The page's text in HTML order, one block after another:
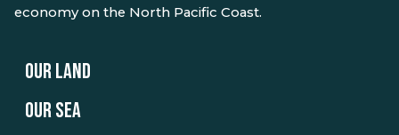
economy on the North Pacific Coast.
OUR LAND
OUR SEA